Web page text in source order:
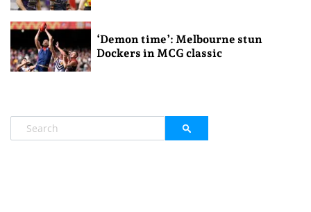
‘Demon time’: Melbourne stun
Dockers in MCG classic